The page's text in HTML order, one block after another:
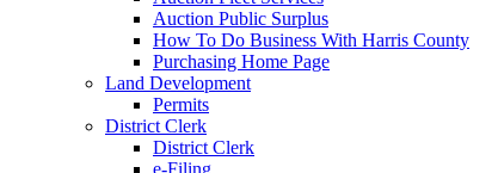
Auction Public Surplus
How To Do Business With Harris County
Purchasing Home Page
Land Development
Permits
District Clerk
District Clerk
e-Filing